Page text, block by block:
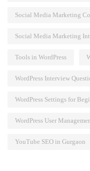
Social Media Marketing
Social Media Marketing
Tools in WordPress
WordPress Interview
WordPress Settings for
WordPress User
YouTube SEO in Gurgaon